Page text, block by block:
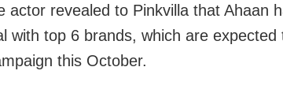
actor revealed to Pinkvilla that Ahaan
with top 6 brands, which are expected
this October.